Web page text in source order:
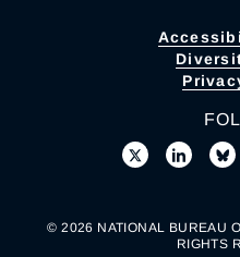
© 2026 NATIONAL BUREAU
RIGHTS